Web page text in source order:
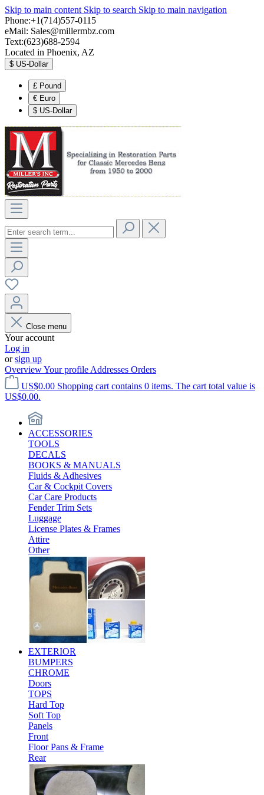
Skip to main content Skip to search Skip to main navigation
Phone:+1(714)557-0115
eMail: Sales@millermbz.com
Text:(623)688-2594
Located in Phoenix, AZ
$ US-Dollar
£ Pound
€ Euro
$ US-Dollar
Close menu
Your account
Log in
orsign up
OverviewYour profile Addresses Orders
US$0.00 Shopping cart contains 0 items. The cart total value is
US$0.00.
ACCESSORIES
TOOLS
DECALS
BOOKS & MANUALS
Fluids & Adhesives
Car & Cockpit Covers
Car Care Products
Fender Trim Sets
Luggage
License Plates & Frames
Attire
Other
EXTERIOR
BUMPERS
CHROME
Doors
TOPS
Hard Top
Soft Top
Panels
Front
Floor Pans & Frame
Rear